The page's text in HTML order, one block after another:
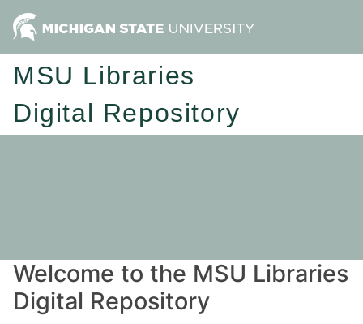
MSU Libraries
Digital Repository
Welcome to the MSU Libraries
Digital Repository